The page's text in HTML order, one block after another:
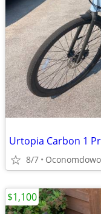
Urtopia Carbon 1
8/7
$1,100